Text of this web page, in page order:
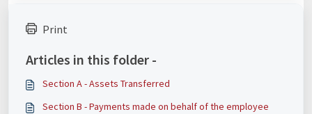
Print
Articles in this folder -
Section A - Assets Transferred
​​​​Section B - Payments made on behalf of the employee